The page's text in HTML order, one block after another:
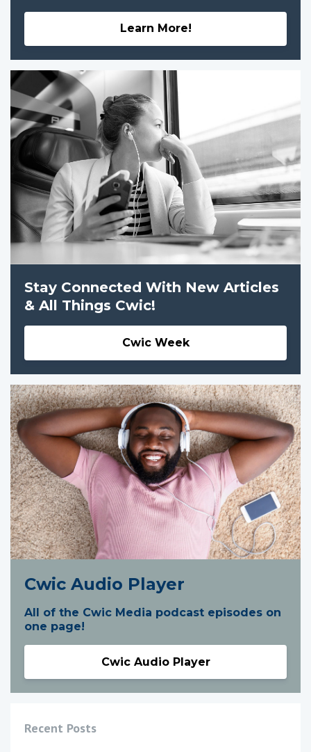
Learn More!
Stay Connected With New Articles
& All Things Cwic!
Cwic Week
Cwic Audio Player
All of the Cwic Media podcast episodes on
one page!
Cwic Audio Player
Recent Posts